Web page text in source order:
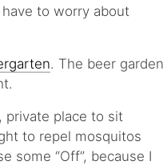
to worry about
. The beer garden
private place to sit
to repel mosquitos
some “Off”, because I